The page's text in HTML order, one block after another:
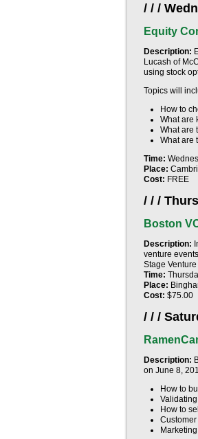
/ / /
Equity
Description:
Lucash of
using stock
Topics will
How to
What are
What are
What are
Time:
Place:
Cost: FREE
/ / /
Boston
Description:
venture
Stage
Time:
Place:
Cost: $75.00
/ / /
Description:
on June 8,
How to
How to